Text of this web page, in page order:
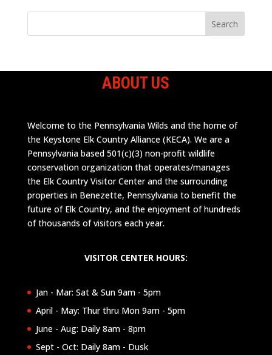
ABOUT US
Welcome to the Pennsylvania Wilds and the home of
the Keystone Elk Country Alliance (KECA). We are a
Pennsylvania based 501(c)(3) non-profit wildlife
conservation organization that operates/manages
the Elk Country Visitor Center and the surrounding
properties in Benezette, Pennsylvania to benefit the
future of Elk Country, and the enjoyment of hundreds
of thousands of visitors each year.
VISITOR CENTER HOURS:
Jan - Mar: Sat & Sun 9am - 5pm
April - May: Thur thru Mon 9am - 5pm
June - Aug: Daily 8am - 8pm
Sept - Oct: Daily 8am - Dusk